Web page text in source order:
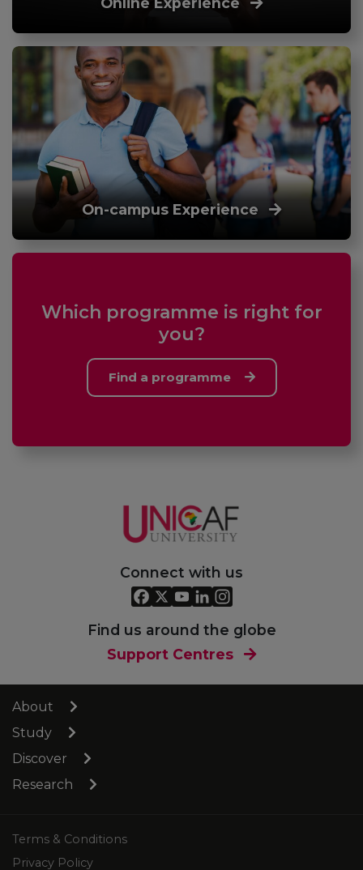
On-campus Experience
Which programme is right for
you?
Find a programme
Connect with us
Find us around the globe
Support Centres
About
Study
Discover
Research
Terms & Conditions
Privacy Policy